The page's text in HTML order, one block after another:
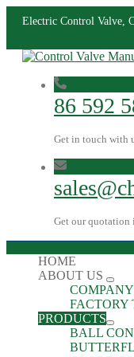
Electric Control Valve,
86 592
Get in touch with
Get our quotation
HOME
ABOUT US
FACTORY
PRODUCTS
BALL